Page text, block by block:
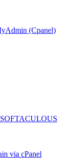
(Cpanel)
via cPanel